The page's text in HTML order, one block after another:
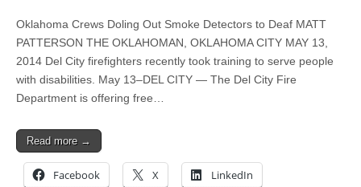
Oklahoma Crews Doling Out Smoke Detectors to Deaf MATT
PATTERSON THE OKLAHOMAN, OKLAHOMA CITY MAY 13,
2014 Del City firefighters recently took training to serve people
with disabilities. May 13–DEL CITY — The Del City Fire
Department is offering free…
Read more →
Facebook X LinkedIn